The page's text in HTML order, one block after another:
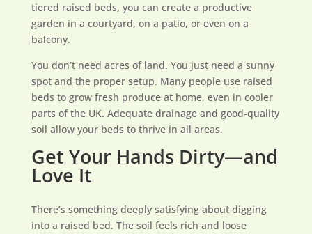
tiered raised beds, you can create a productive
garden in a courtyard, on a patio, or even on a
balcony.
You don’t need acres of land. You just need a sunny
spot and the proper setup. Many people use raised
beds to grow fresh produce at home, even in cooler
parts of the UK. Adequate drainage and good-quality
soil allow your beds to thrive in all areas.
Get Your Hands Dirty—and
Love It
There’s something deeply satisfying about digging
into a raised bed. The soil feels rich and loose